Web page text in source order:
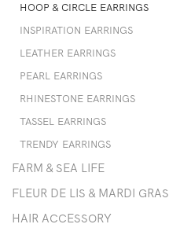
HOOP & CIRCLE EARRINGS
INSPIRATION EARRINGS
LEATHER EARRINGS
PEARL EARRINGS
RHINESTONE EARRINGS
TASSEL EARRINGS
TRENDY EARRINGS
FARM & SEA LIFE
FLEUR DE LIS & MARDI GRAS
HAIR ACCESSORY